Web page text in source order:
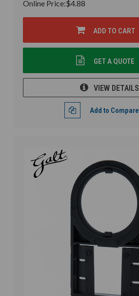
Online Price:$4.88
ADD TO CART
GET A QUOTE
VIEW DETAILS
Add to Compare